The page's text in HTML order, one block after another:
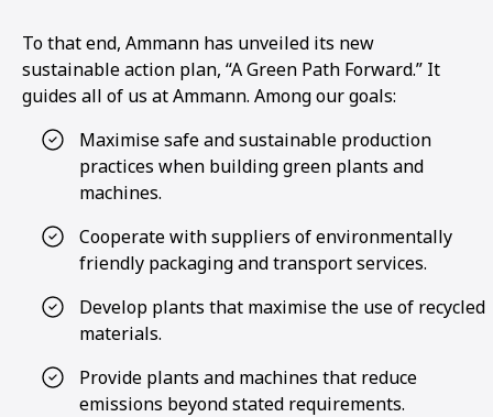
To that end, Ammann has unveiled its new
sustainable action plan, “A Green Path Forward.” It
guides all of us at Ammann. Among our goals:
Maximise safe and sustainable production
practices when building green plants and
machines.
Cooperate with suppliers of environmentally
friendly packaging and transport services.
Develop plants that maximise the use of recycled
materials.
Provide plants and machines that reduce
emissions beyond stated requirements.